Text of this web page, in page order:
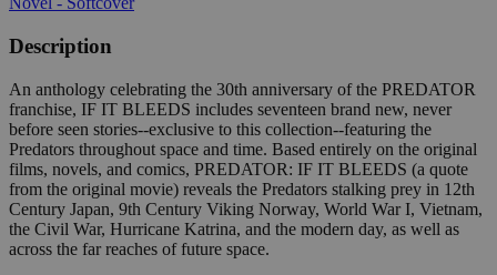
Description
An anthology celebrating the 30th anniversary of the PREDATOR
franchise, IF IT BLEEDS includes seventeen brand new, never
before seen stories--exclusive to this collection--featuring the
Predators throughout space and time. Based entirely on the original
films, novels, and comics, PREDATOR: IF IT BLEEDS (a quote
from the original movie) reveals the Predators stalking prey in 12th
Century Japan, 9th Century Viking Norway, World War I, Vietnam,
the Civil War, Hurricane Katrina, and the modern day, as well as
across the far reaches of future space.